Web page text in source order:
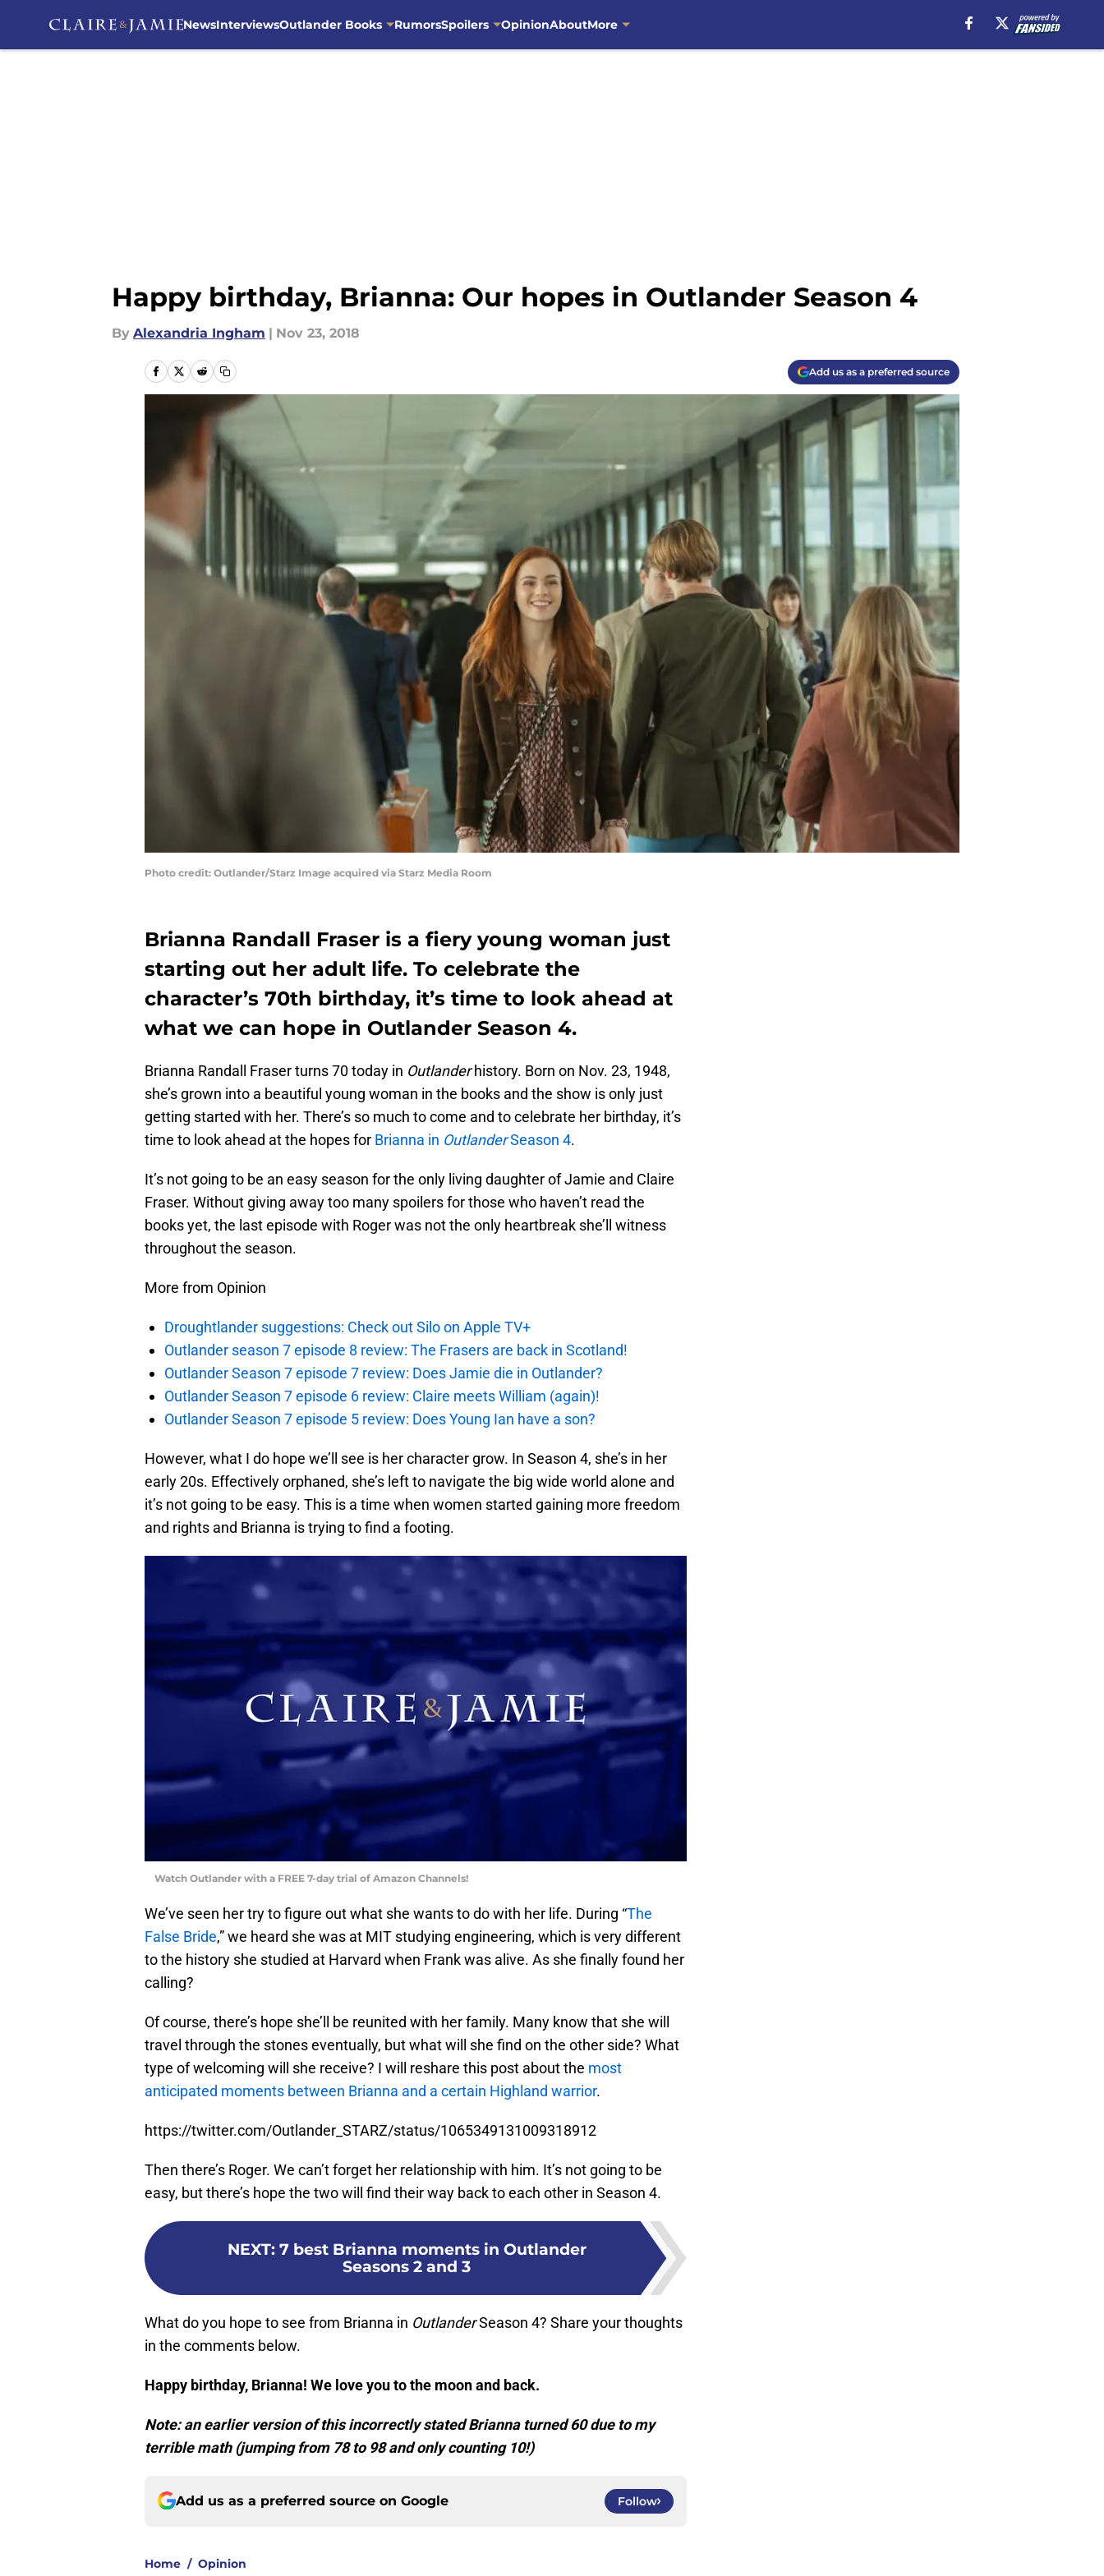
NewsInterviewsOutlander Books RumorsSpoilers OpinionAboutMore
Happy birthday, Brianna: Our hopes in Outlander Season 4
By Alexandria Ingham | Nov 23, 2018
Add us as a preferred source
Photo credit: Outlander/Starz Image acquired via Starz Media Room
Brianna Randall Fraser is a fiery young woman just
starting out her adult life. To celebrate the
character’s 70th birthday, it’s time to look ahead at
what we can hope in Outlander Season 4.
Brianna Randall Fraser turns 70 today in Outlanderhistory. Born on Nov. 23, 1948,
she’s grown into a beautiful young woman in the books and the show is only just
getting started with her. There’s so much to come and to celebrate her birthday, it’s
time to look ahead at the hopes for Brianna in OutlanderSeason 4.
It’s not going to be an easy season for the only living daughter of Jamie and Claire
Fraser. Without giving away too many spoilers for those who haven’t read the
books yet, the last episode with Roger was not the only heartbreak she’ll witness
throughout the season.
More from Opinion
Droughtlander suggestions: Check out Silo on Apple TV+
Outlander season 7 episode 8 review: The Frasers are back in Scotland!
Outlander Season 7 episode 7 review: Does Jamie die in Outlander?
Outlander Season 7 episode 6 review: Claire meets William (again)!
Outlander Season 7 episode 5 review: Does Young Ian have a son?
However, what I do hope we’ll see is her character grow. In Season 4, she’s in her
early 20s. Effectively orphaned, she’s left to navigate the big wide world alone and
it’s not going to be easy. This is a time when women started gaining more freedom
and rights and Brianna is trying to find a footing.
Watch Outlander with a FREE 7-day trial of Amazon Channels!
We’ve seen her try to figure out what she wants to do with her life. During “The
False Bride,” we heard she was at MIT studying engineering, which is very different
to the history she studied at Harvard when Frank was alive. As she finally found her
calling?
Of course, there’s hope she’ll be reunited with her family. Many know that she will
travel through the stones eventually, but what will she find on the other side? What
type of welcoming will she receive? I will reshare this post about the most
anticipated moments between Brianna and a certain Highland warrior.
https://twitter.com/Outlander_STARZ/status/1065349131009318912
Then there’s Roger. We can’t forget her relationship with him. It’s not going to be
easy, but there’s hope the two will find their way back to each other in Season 4.
NEXT: 7 best Brianna moments in Outlander
Seasons 2 and 3
What do you hope to see from Brianna in OutlanderSeason 4? Share your thoughts
in the comments below.
Happy birthday, Brianna! We love you to the moon and back.
Note: an earlier version of this incorrectly stated Brianna turned 60 due to my
terrible math (jumping from 78 to 98 and only counting 10!)
Add us as a preferred source on Google Follow
Home / Opinion